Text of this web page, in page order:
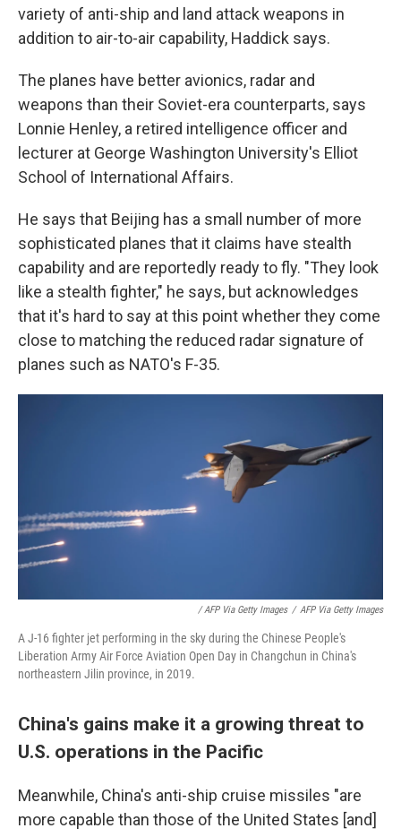
variety of anti-ship and land attack weapons in
addition to air-to-air capability, Haddick says.
The planes have better avionics, radar and
weapons than their Soviet-era counterparts, says
Lonnie Henley, a retired intelligence officer and
lecturer at George Washington University's Elliot
School of International Affairs.
He says that Beijing has a small number of more
sophisticated planes that it claims have stealth
capability and are reportedly ready to fly. "They look
like a stealth fighter," he says, but acknowledges
that it's hard to say at this point whether they come
close to matching the reduced radar signature of
planes such as NATO's F-35.
/ AFP Via Getty Images / AFP Via Getty Images
A J-16 fighter jet performing in the sky during the Chinese People's
Liberation Army Air Force Aviation Open Day in Changchun in China's
northeastern Jilin province, in 2019.
China's gains make it a growing threat to
U.S. operations in the Pacific
Meanwhile, China's anti-ship cruise missiles "are
more capable than those of the United States [and]